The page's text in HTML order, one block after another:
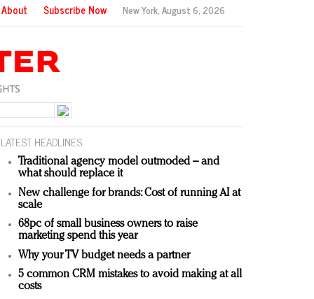
About Subscribe Now New York,August 6, 2026
LATEST HEADLINES
Traditional agency model outmoded – and
what should replace it
New challenge for brands: Cost of running AI at
scale
68pc of small business owners to raise
marketing spend this year
Why your TV budget needs a partner
5 common CRM mistakes to avoid making at all
costs